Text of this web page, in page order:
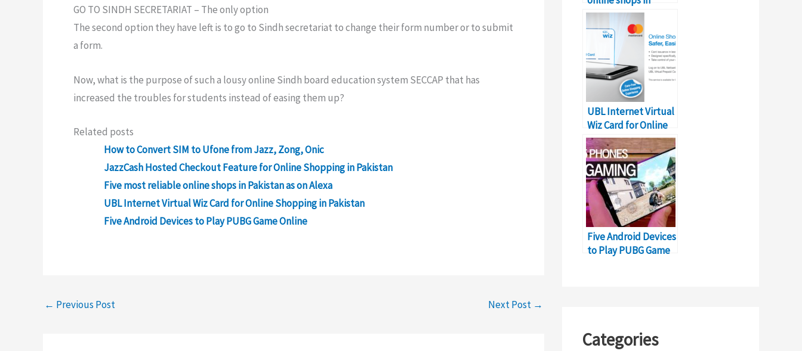
GO TO SINDH SECRETARIAT – The only option
The second option they have left is to go to Sindh secretariat to change their form number or to submit
a form.
Now, what is the purpose of such a lousy online Sindh board education system SECCAP that has
increased the troubles for students instead of easing them up?
Related posts
How to Convert SIM to Ufone from Jazz, Zong, Onic
JazzCash Hosted Checkout Feature for Online Shopping in Pakistan
Five most reliable online shops in Pakistan as on Alexa
UBL Internet Virtual Wiz Card for Online Shopping in Pakistan
Five Android Devices to Play PUBG Game Online
← Previous Post Next Post →
Pakistan as on Alexa
UBL Internet Virtual
Wiz Card for Online
Shopping in Pakistan
Five Android Devices
to Play PUBG Game
Categories